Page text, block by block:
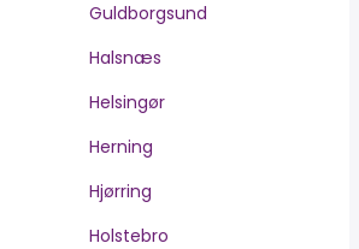
Guldborgsund
Halsnæs
Helsingør
Herning
Hjørring
Holstebro